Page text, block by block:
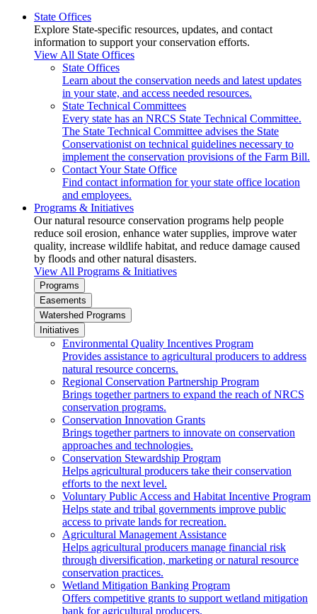
State Offices
Explore State-specific resources, updates, and contact
information to support your conservation efforts.
View All State Offices
State Offices
Learn about the conservation needs and latest updates
in your state, and access needed resources.
State Technical Committees
Every state has an NRCS State Technical Committee.
The State Technical Committee advises the State
Conservationist on technical guidelines necessary to
implement the conservation provisions of the Farm Bill.
Contact Your State Office
Find contact information for your state office location
and employees.
Programs & Initiatives
Our natural resource conservation programs help people
reduce soil erosion, enhance water supplies, improve water
quality, increase wildlife habitat, and reduce damage caused
by floods and other natural disasters.
View All Programs & Initiatives
Programs
Easements
Watershed Programs
Initiatives
Environmental Quality Incentives Program
Provides assistance to agricultural producers to address
natural resource concerns.
Regional Conservation Partnership Program
Brings together partners to expand the reach of NRCS
conservation programs.
Conservation Innovation Grants
Brings together partners to innovate on conservation
approaches and technologies.
Conservation Stewardship Program
Helps agricultural producers take their conservation
efforts to the next level.
Voluntary Public Access and Habitat Incentive Program
Helps state and tribal governments improve public
access to private lands for recreation.
Agricultural Management Assistance
Helps agricultural producers manage financial risk
through diversification, marketing or natural resource
conservation practices.
Wetland Mitigation Banking Program
Offers competitive grants to support wetland mitigation
bank for agricultural producers.